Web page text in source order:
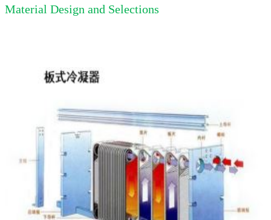
Material Design and Selections